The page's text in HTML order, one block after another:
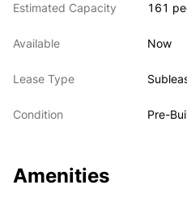
Estimated Capacity 161
Available Now
Lease Type
Condition Pre-
Amenities